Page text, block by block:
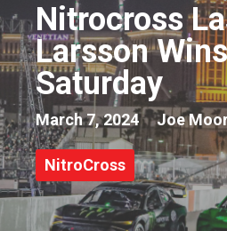
Nitrocross
Larsson
Saturday
March 7, 2024 Joe
NitroCross